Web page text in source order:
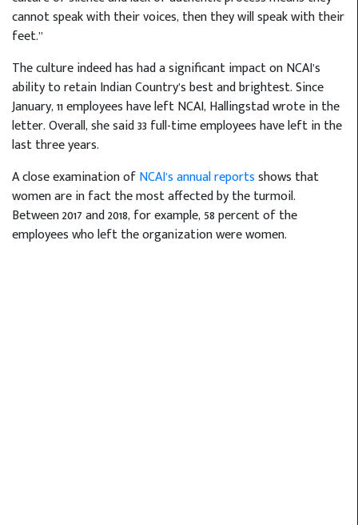
cannot speak with their voices, then they will speak with their
feet.”
The culture indeed has had a significant impact on NCAI’s
ability to retain Indian Country’s best and brightest. Since
January, 11 employees have left NCAI, Hallingstad wrote in the
letter. Overall, she said 33 full-time employees have left in the
last three years.
A close examination ofNCAI’s annual reportsshows that
women are in fact the most affected by the turmoil.
Between 2017 and 2018, for example, 58 percent of the
employees who left the organization were women.